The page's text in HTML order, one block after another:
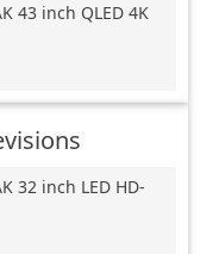
43 inch QLED 4K
32 inch LED HD-